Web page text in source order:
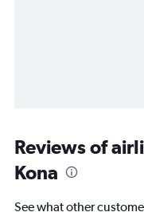
Reviews of
Kona
See what other